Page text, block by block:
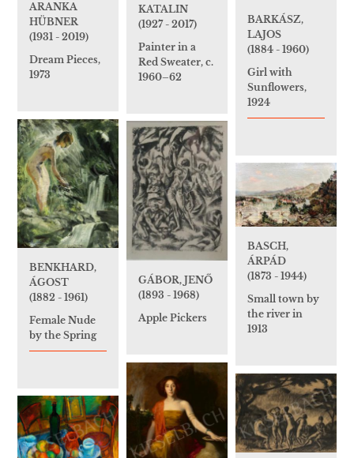
KATALIN
(1927 - 2017)
Painter in a
Red Sweater, c.
1960–62
ARANKA
HÜBNER
(1931 - 2019)
Dream Pieces,
1973
BARKÁSZ,
LAJOS
(1884 - 1960)
Girl with
Sunflowers,
1924
BENKHARD,
ÁGOST
(1882 - 1961)
Female Nude
by the Spring
GÁBOR, JENŐ
(1893 - 1968)
Apple Pickers
BASCH,
ÁRPÁD
(1873 - 1944)
Small town by
the river in
1913